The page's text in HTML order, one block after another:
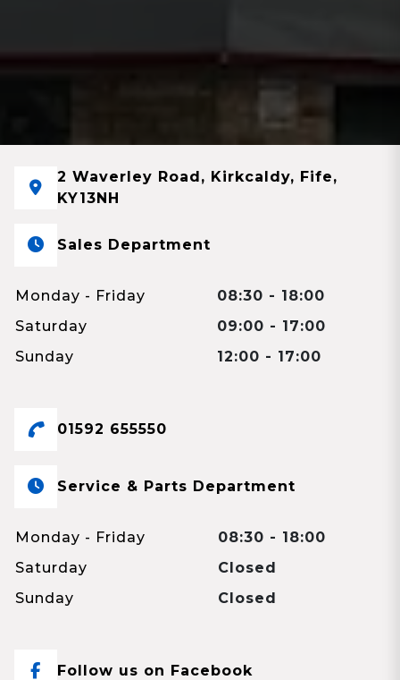
2 Waverley Road, Kirkcaldy, Fife,
KY13NH
Sales Department
Monday - Friday
08:30 - 18:00
Saturday
09:00 - 17:00
Sunday
12:00 - 17:00
01592 655550
Service & Parts Department
Monday - Friday
08:30 - 18:00
Saturday
Closed
Sunday
Closed
Follow us on Facebook